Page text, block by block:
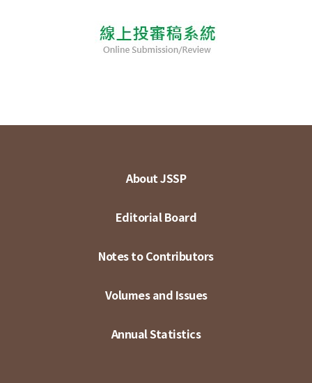
About JSSP
Editorial Board
Notes to Contributors
Volumes and Issues
Annual Statistics